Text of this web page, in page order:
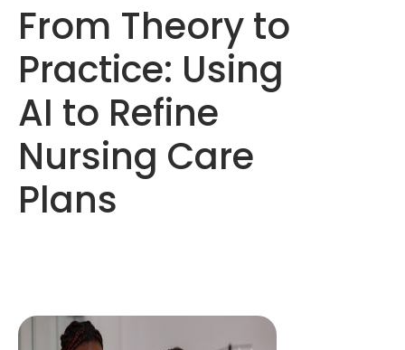
From Theory to
Practice: Using
AI to Refine
Nursing Care
Plans